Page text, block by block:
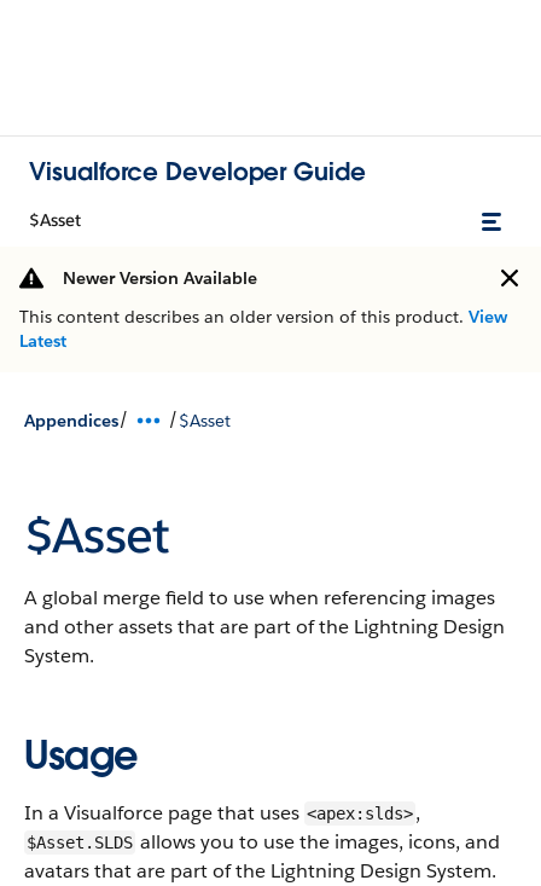
Visualforce Developer Guide
$Asset
Newer Version Available
This content describes an older version of this product. View
Latest
Appendices/ /$Asset
$Asset
A global merge field to use when referencing images
and other assets that are part of the Lightning Design
System.
Usage
In a Visualforce page that uses <apex:slds>,
$Asset.SLDS allows you to use the images, icons, and
avatars that are part of the Lightning Design System.